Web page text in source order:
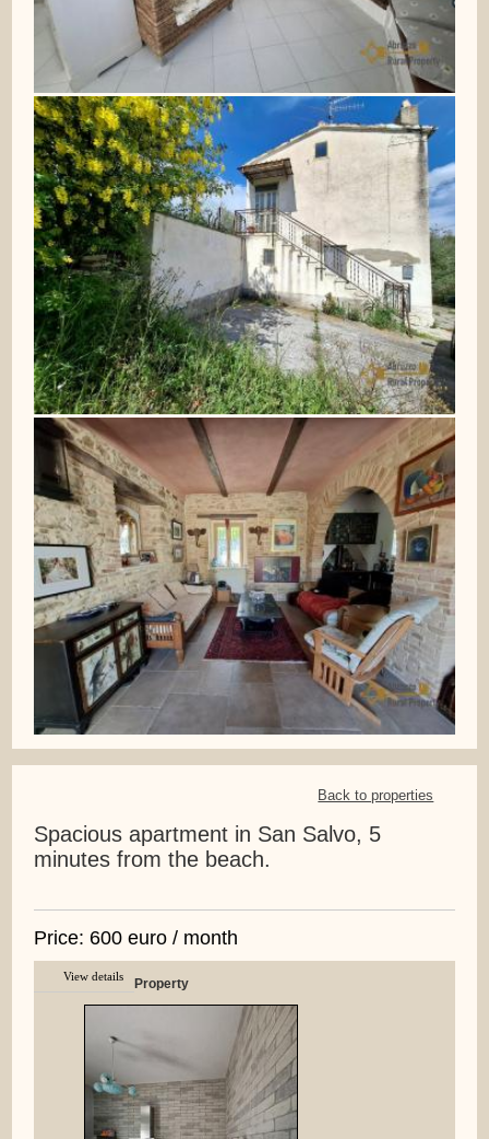
Back to properties
Spacious apartment in San Salvo, 5
minutes from the beach.
Price: 600 euro / month
View details Property